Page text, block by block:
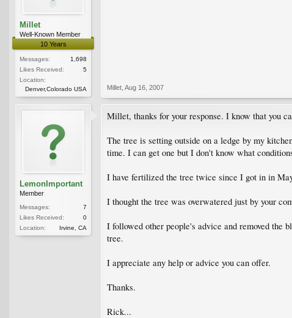
Millet
Well-Known Member
10 Years
Messages:
1,698
Likes Received:
5
Location:
Denver,Colorado USA
Millet Aug 16, 2007
LemonImportant
Member
Messages:
7
Likes Received:
0
Location:
Irvine, CA
Millet, thanks for your response. I know that you
The tree is setting outside on a ledge by my
time. I can get one but I don't know what
I have fertilized the tree twice since I got in in
I thought the tree was overwatered just by your
I followed other people's advice and removed
tree.
I appreciate any help or advice you can offer.
Thanks.
Rick...